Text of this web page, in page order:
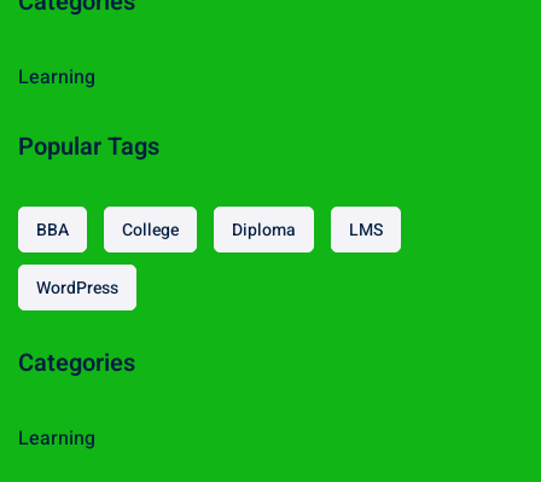
h
r
Learning
Popular Tags
BBA College Diploma LMS
WordPress
Categories
Learning